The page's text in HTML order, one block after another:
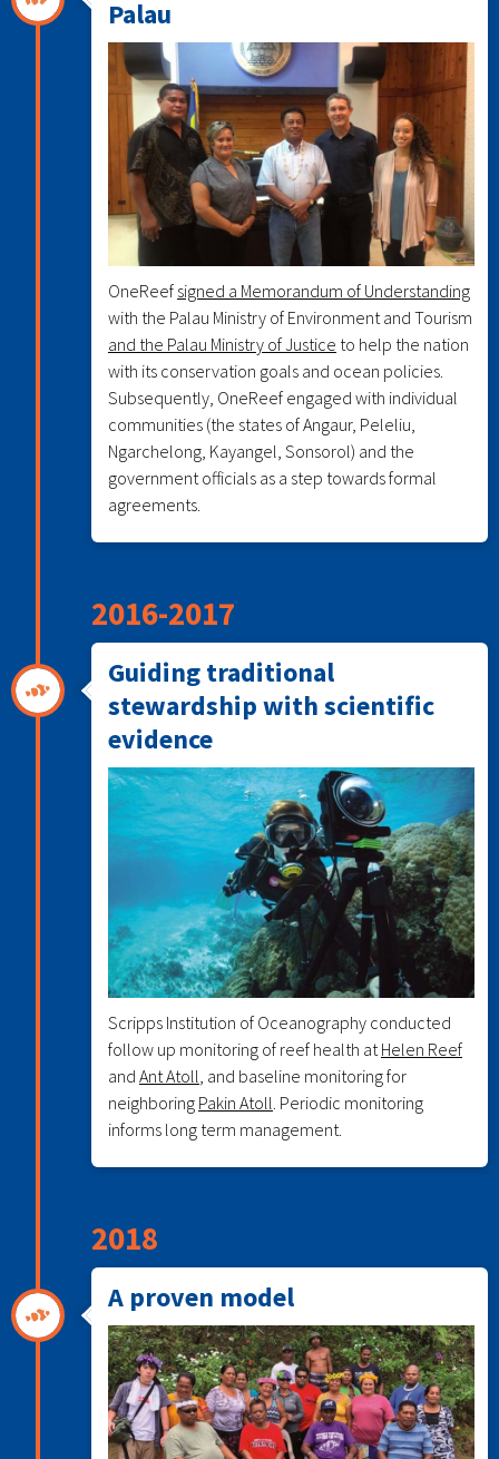
Palau
OneReef signed a Memorandum of Understanding
with the Palau Ministry of Environment and Tourism
and the Palau Ministry of Justice to help the nation
with its conservation goals and ocean policies.
Subsequently, OneReef engaged with individual
communities (the states of Angaur, Peleliu,
Ngarchelong, Kayangel, Sonsorol) and the
government officials as a step towards formal
agreements.
2016-2017
Guiding traditional
stewardship with scientific
evidence
Scripps Institution of Oceanography conducted
follow up monitoring of reef health atHelen Reef
and Ant Atoll, and baseline monitoring for
neighboring Pakin Atoll. Periodic monitoring
informs long term management.
2018
A proven model